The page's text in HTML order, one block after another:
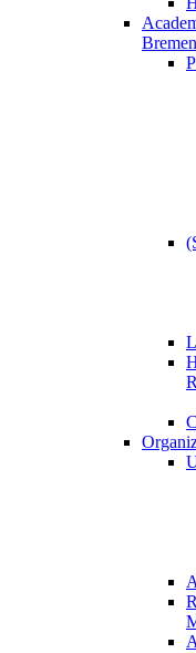
Bremen